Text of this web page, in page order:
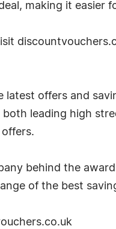
making it
latest offers and
leading high
behind the
of the best